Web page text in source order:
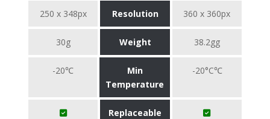
250 x 348px Resolution 360 x 360px
30g Weight 38.2gg
-20℃
Min
Temperature
-20°C℃
Replaceable